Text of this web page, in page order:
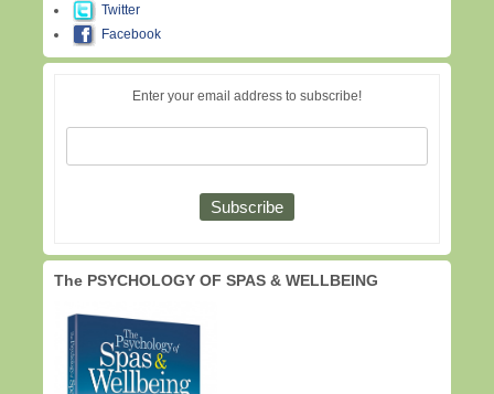
Twitter
Facebook
Enter your email address to subscribe!
The PSYCHOLOGY OF SPAS & WELLBEING